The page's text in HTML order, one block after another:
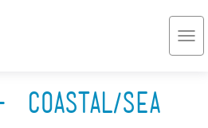
coastal/sea